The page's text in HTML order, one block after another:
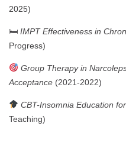
2025)
🛏 IMPT Effectiveness in
Progress)
Group Therapy in
Acceptance (2021-2022)
CBT-Insomnia Education
Teaching)